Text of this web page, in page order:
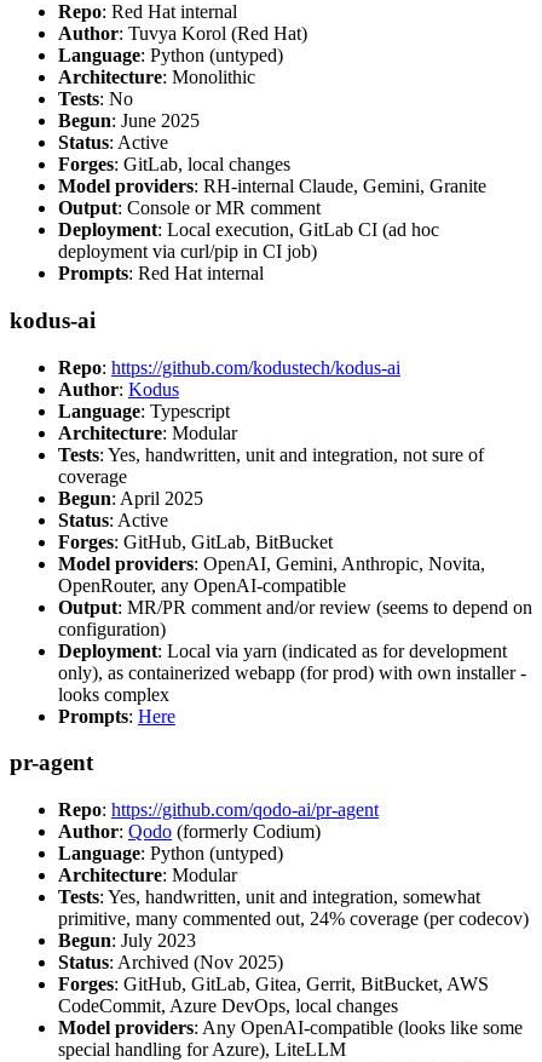
Repo: Red Hat internal
Author: Tuvya Korol (Red Hat)
Language: Python (untyped)
Architecture: Monolithic
Tests: No
Begun: June 2025
Status: Active
Forges: GitLab, local changes
Model providers: RH-internal Claude, Gemini, Granite
Output: Console or MR comment
Deployment: Local execution, GitLab CI (ad hoc
deployment via curl/pip in CI job)
Prompts: Red Hat internal
kodus-ai
Repo: https://github.com/kodustech/kodus-ai
Author: Kodus
Language: Typescript
Architecture: Modular
Tests: Yes, handwritten, unit and integration, not sure of
coverage
Begun: April 2025
Status: Active
Forges: GitHub, GitLab, BitBucket
Model providers: OpenAI, Gemini, Anthropic, Novita,
OpenRouter, any OpenAI-compatible
Output: MR/PR comment and/or review (seems to depend on
configuration)
Deployment: Local via yarn (indicated as for development
only), as containerized webapp (for prod) with own installer -
looks complex
Prompts: Here
pr-agent
Repo: https://github.com/qodo-ai/pr-agent
Author: Qodo (formerly Codium)
Language: Python (untyped)
Architecture: Modular
Tests: Yes, handwritten, unit and integration, somewhat
primitive, many commented out, 24% coverage (per codecov)
Begun: July 2023
Status: Archived (Nov 2025)
Forges: GitHub, GitLab, Gitea, Gerrit, BitBucket, AWS
CodeCommit, Azure DevOps, local changes
Model providers: Any OpenAI-compatible (looks like some
special handling for Azure), LiteLLM